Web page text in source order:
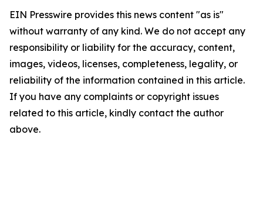
EIN Presswire provides this news content "as is"
without warranty of any kind. We do not accept any
responsibility or liability for the accuracy, content,
images, videos, licenses, completeness, legality, or
reliability of the information contained in this article.
If you have any complaints or copyright issues
related to this article, kindly contact the author
above.